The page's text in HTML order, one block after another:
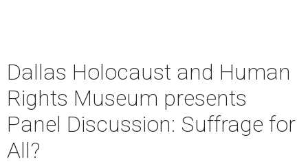
Dallas Holocaust and Human
Rights Museum presents
Panel Discussion: Suffrage for
All?